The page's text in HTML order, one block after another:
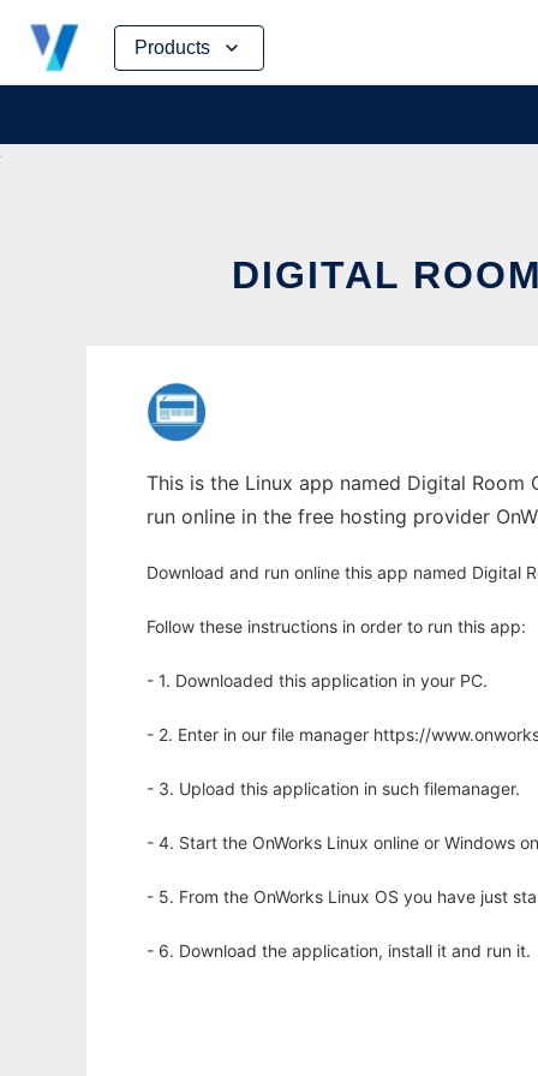
Products
Skip
content
DIGITAL
This is the Linux app named Digital
run online in the free hosting provider
Download and run online this app named Digital
Follow these instructions in order to run this app:
- 1. Downloaded this application in your PC.
- 2. Enter in our file manager https://
- 3. Upload this application in such filemanager.
- 4. Start the OnWorks Linux online or Windows
- 5. From the OnWorks Linux OS you have just
- 6. Download the application, install it and run it.